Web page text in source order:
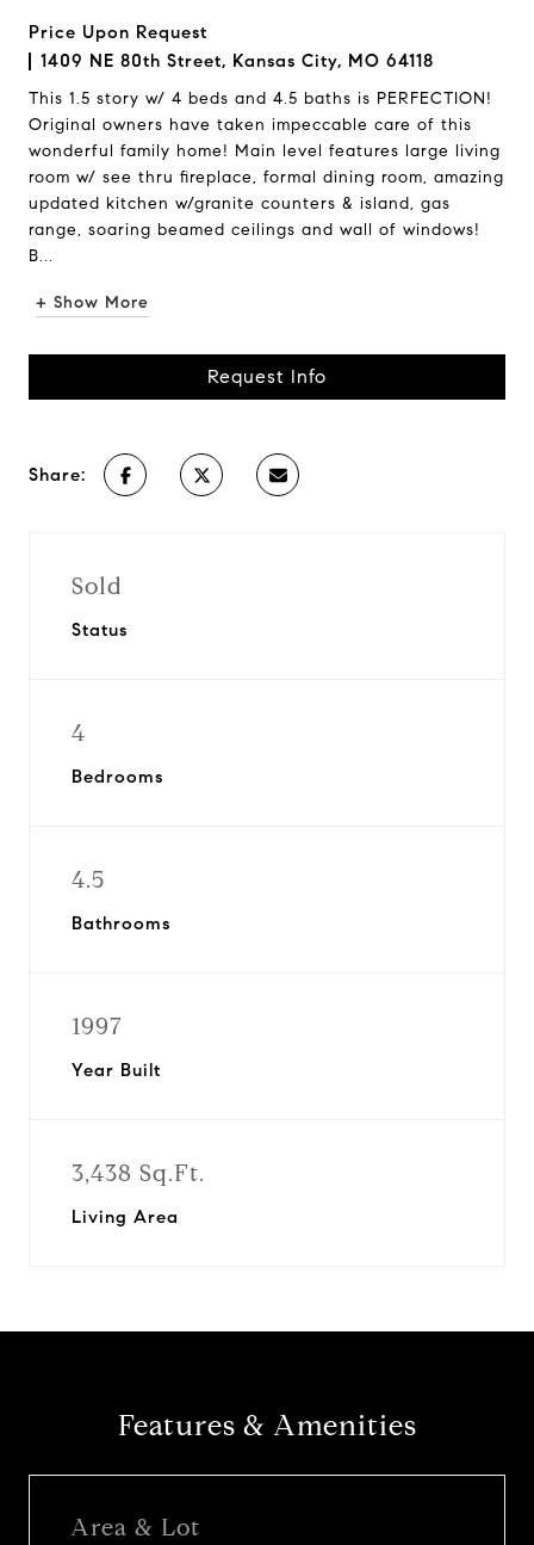
Price Upon Request
1409 NE 80th Street, Kansas City, MO 64118
This 1.5 story w/ 4 beds and 4.5 baths is PERFECTION!
Original owners have taken impeccable care of this
wonderful family home! Main level features large living
room w/ see thru fireplace, formal dining room, amazing
updated kitchen w/granite counters & island, gas
range, soaring beamed ceilings and wall of windows!
B...
+ Show More
Request Info
Share:
Sold
Status
4
Bedrooms
4.5
Bathrooms
1997
Year Built
3,438 Sq.Ft.
Living Area
Features & Amenities
Area & Lot